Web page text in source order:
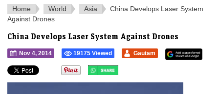
Home World Asia
China Develops Laser System
Against Drones
China Develops Laser System Against Drones
Nov 4, 2014 19175 Viewed Gautam